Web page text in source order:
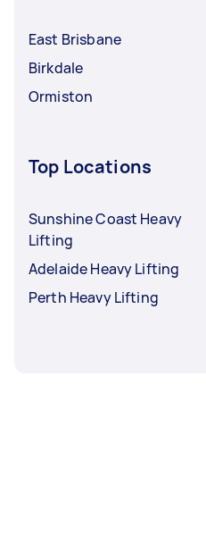
East Brisbane
Birkdale
Ormiston
Top Locations
Sunshine Coast Heavy
Lifting
Adelaide Heavy Lifting
Perth Heavy Lifting